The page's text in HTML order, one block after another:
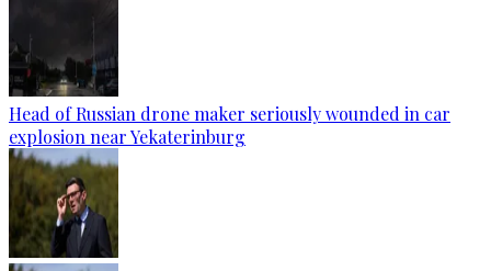
Head of Russian drone maker seriously wounded in car
explosion near Yekaterinburg